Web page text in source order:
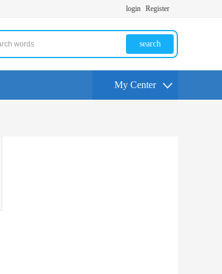
login Register
search
My Center